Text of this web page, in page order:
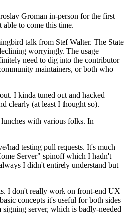
Groman in-person for the first
to come this time.
talk from Stef Walter. The State
worryingly. The usage
need to dig into the contributor
maintainers, or both who
I kinda tuned out and hacked
clearly (at least I thought so).
with various folks. In
had testing pull requests. It's much
Server" spinoff which I hadn't
I didn't entirely understand but
I don't really work on front-end UX
concepts it's useful for both sides
server, which is badly-needed